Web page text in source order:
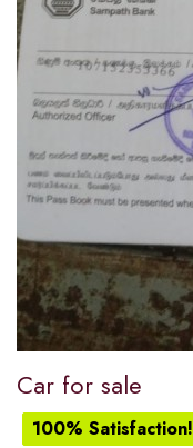
Car for sale
100% Satisfaction!